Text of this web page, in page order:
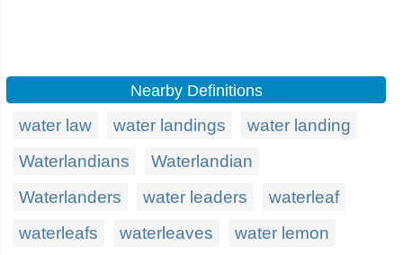
Nearby Definitions
water law water landings
water landing
Waterlandians
Waterlandian
Waterlanders
water leaders
waterleaf
waterleafs
waterleaves water lemon